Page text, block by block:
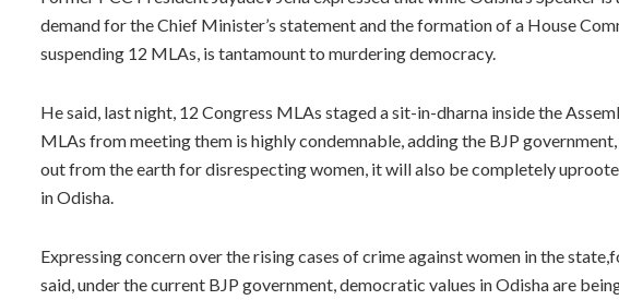
demand for the Chief Minister’s statement and the formation of a House
suspending 12 MLAs, is tantamount to murdering democracy.
He said, last night, 12 Congress MLAs staged a sit-in-dharna inside the
MLAs from meeting them is highly condemnable, adding the BJP government,
out from the earth for disrespecting women, it will also be completely
in Odisha.
Expressing concern over the rising cases of crime against women in the
said, under the current BJP government, democratic values in Odisha are